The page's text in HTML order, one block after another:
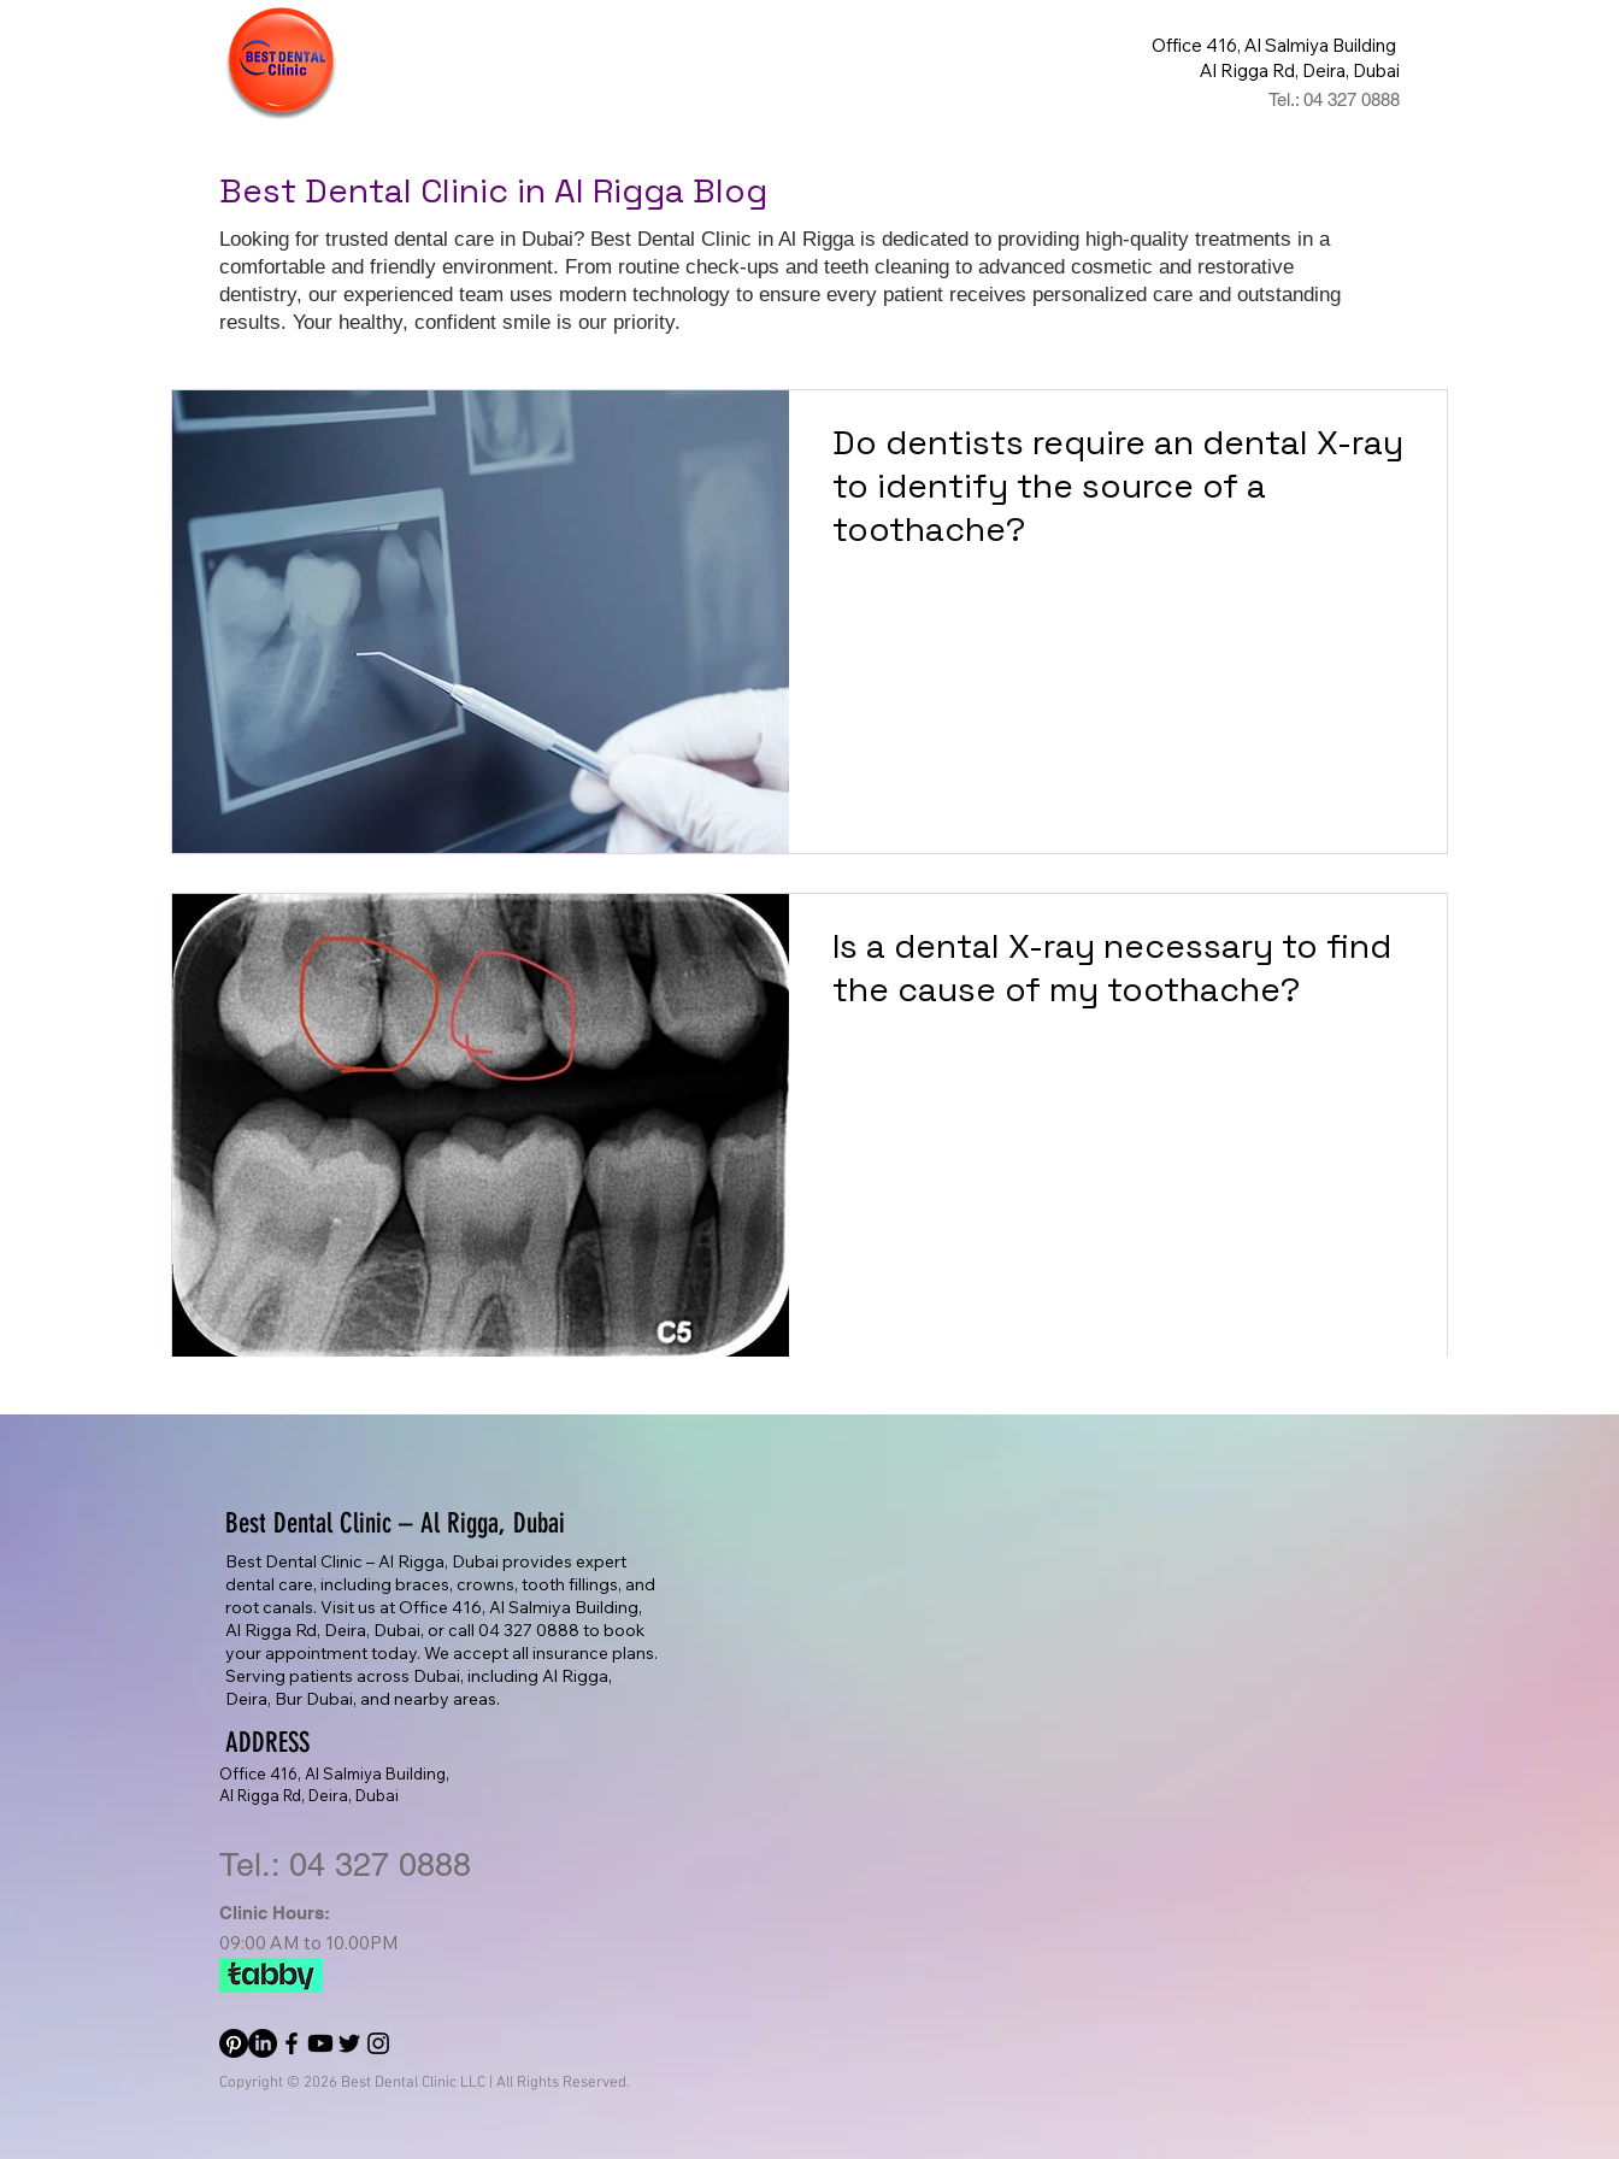
Office 416, Al Salmiya Building
Al Rigga Rd, Deira, Dubai
Tel.: 04 327 0888
Best Dental Clinic in Al Rigga Blog
Looking for trusted dental care in Dubai? Best Dental Clinic in Al Rigga is dedicated to providing high-quality treatments in a
comfortable and friendly environment. From routine check-ups and teeth cleaning to advanced cosmetic and restorative
dentistry, our experienced team uses modern technology to ensure every patient receives personalized care and outstanding
results. Your healthy, confident smile is our priority.
Do dentists require an dental X-ray
to identify the source of a
toothache?
Is a dental X-ray necessary to find
the cause of my toothache?
Best Dental Clinic – Al Rigga, Dubai
Best Dental Clinic – Al Rigga, Dubai provides expert
dental care, including braces, crowns, tooth fillings, and
root canals. Visit us at Office 416, Al Salmiya Building,
Al Rigga Rd, Deira, Dubai, or call 04 327 0888 to book
your appointment today. We accept all insurance plans.
Serving patients across Dubai, including Al Rigga,
Deira, Bur Dubai, and nearby areas.
ADDRESS
Office 416, Al Salmiya Building,
Al Rigga Rd, Deira, Dubai
Tel.: 04 327 0888
Clinic Hours:
09:00 AM to 10.00PM
Copyright © 2026 Best Dental Clinic LLC | All Rights Reserved.